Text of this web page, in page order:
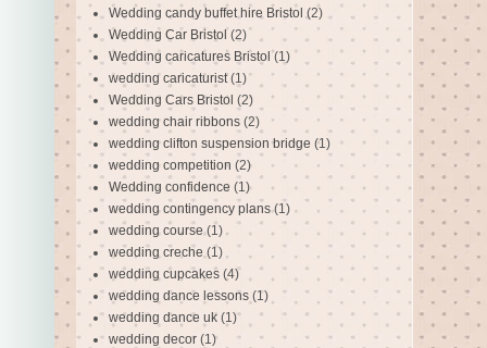
Wedding candy buffet hire Bristol (2)
Wedding Car Bristol (2)
Wedding caricatures Bristol (1)
wedding caricaturist (1)
Wedding Cars Bristol (2)
wedding chair ribbons (2)
wedding clifton suspension bridge (1)
wedding competition (2)
Wedding confidence (1)
wedding contingency plans (1)
wedding course (1)
wedding creche (1)
wedding cupcakes (4)
wedding dance lessons (1)
wedding dance uk (1)
wedding decor (1)